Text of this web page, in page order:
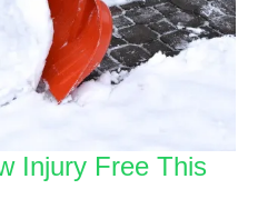
Injury Free This